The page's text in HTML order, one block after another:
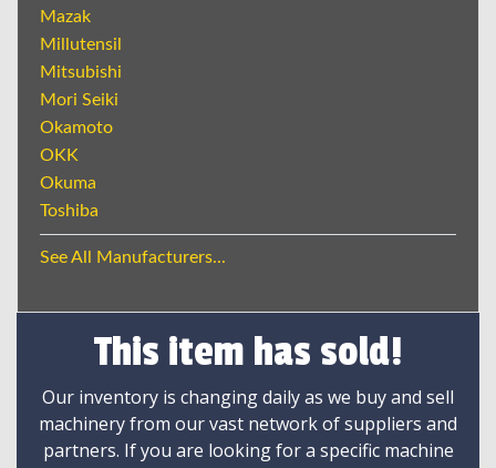
Mazak
Millutensil
Mitsubishi
Mori Seiki
Okamoto
OKK
Okuma
Toshiba
See All Manufacturers...
This item has sold!
Our inventory is changing daily as we buy and sell
machinery from our vast network of suppliers and
partners. If you are looking for a specific machine